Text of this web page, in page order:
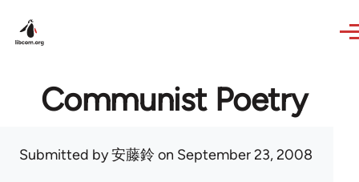
Communist Poetry
Submitted by安藤鈴 on September 23, 2008